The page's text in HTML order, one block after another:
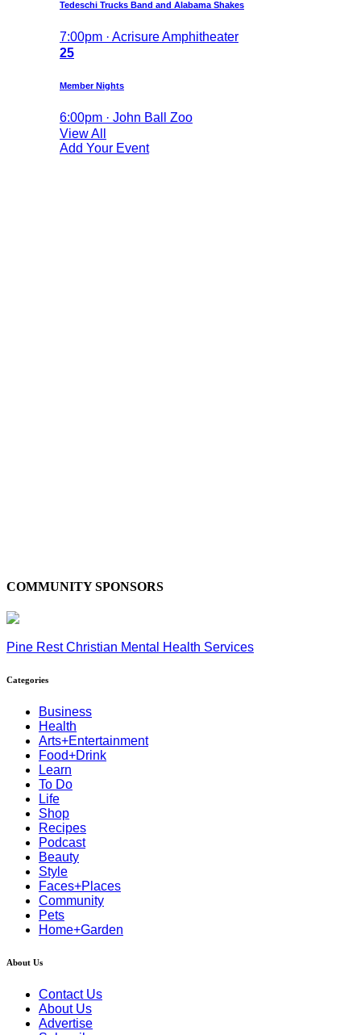
Tedeschi Trucks Band and Alabama Shakes
7:00pm · Acrisure Amphitheater
25
Member Nights
6:00pm · John Ball Zoo
View All
Add Your Event
COMMUNITY SPONSORS
Pine Rest Christian Mental Health Services
Categories
Business
Health
Arts+Entertainment
Food+Drink
Learn
To Do
Life
Shop
Recipes
Podcast
Beauty
Style
Faces+Places
Community
Pets
Home+Garden
About Us
Contact Us
About Us
Advertise